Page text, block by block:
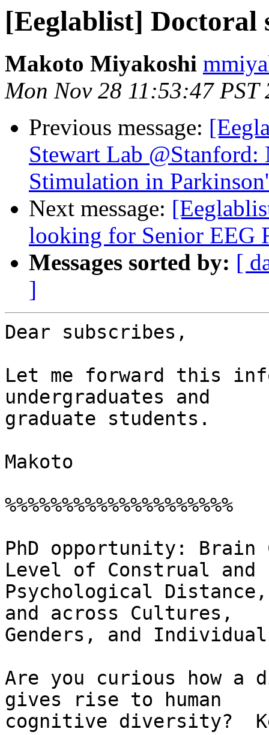
[Eeglablist] Doctoral
Makoto Miyakoshi
Mon Nov 28 11:53:47 PST
Previous message:
Stewart Lab
Stimulation in
Next message:
looking for Senior EEG
Messages sorted by: [
]
Dear subscribes,
Let me forward this
undergraduates and
graduate students.
Makoto
%%%%%%%%%%%%%%%%%%%%
PhD opportunity:
Level of Construal and
Psychological
and across Cultures,
Genders, and
Are you curious how
gives rise to human
cognitive diversity?